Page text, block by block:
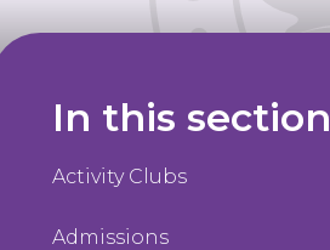
In this section
Activity Clubs
Admissions